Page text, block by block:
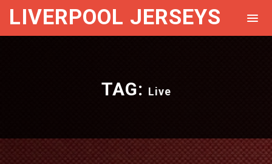
LIVERPOOL JERSEYS
TAG: Live